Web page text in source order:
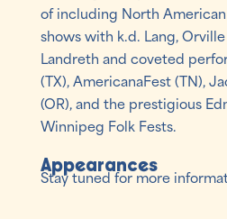
of including North
shows with k.d. Lang,
Landreth and coveted
(TX), AmericanaFest (TN),
(OR), and the prestigious
Winnipeg Folk Fests.
Appearances
Stay tuned for more